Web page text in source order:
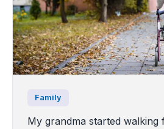
Family
My grandma started walking